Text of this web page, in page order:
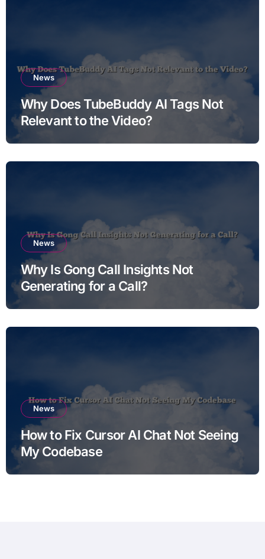
News
Why Does TubeBuddy AI Tags Not
Relevant to the Video?
News
Why Is Gong Call Insights Not
Generating for a Call?
News
How to Fix Cursor AI Chat Not Seeing
My Codebase